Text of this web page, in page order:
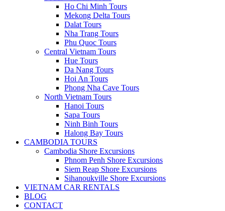
Ho Chi Minh Tours
Mekong Delta Tours
Dalat Tours
Nha Trang Tours
Phu Quoc Tours
Central Vietnam Tours
Hue Tours
Da Nang Tours
Hoi An Tours
Phong Nha Cave Tours
North Vietnam Tours
Hanoi Tours
Sapa Tours
Ninh Binh Tours
Halong Bay Tours
CAMBODIA TOURS
Cambodia Shore Excursions
Phnom Penh Shore Excursions
Siem Reap Shore Excursions
Sihanoukville Shore Excursions
VIETNAM CAR RENTALS
BLOG
CONTACT